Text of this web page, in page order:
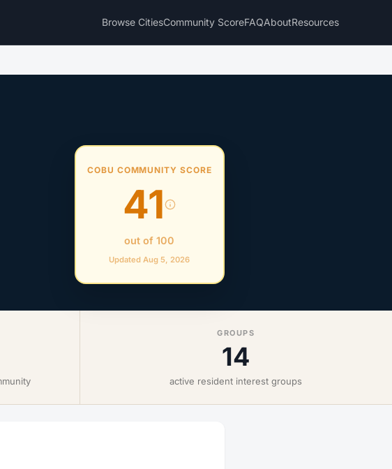
Browse CitiesCommunity ScoreFAQAboutResources
COBU COMMUNITY SCORE
41
out of 100
Updated Aug 5, 2026
GROUPS
14
active resident interest groups